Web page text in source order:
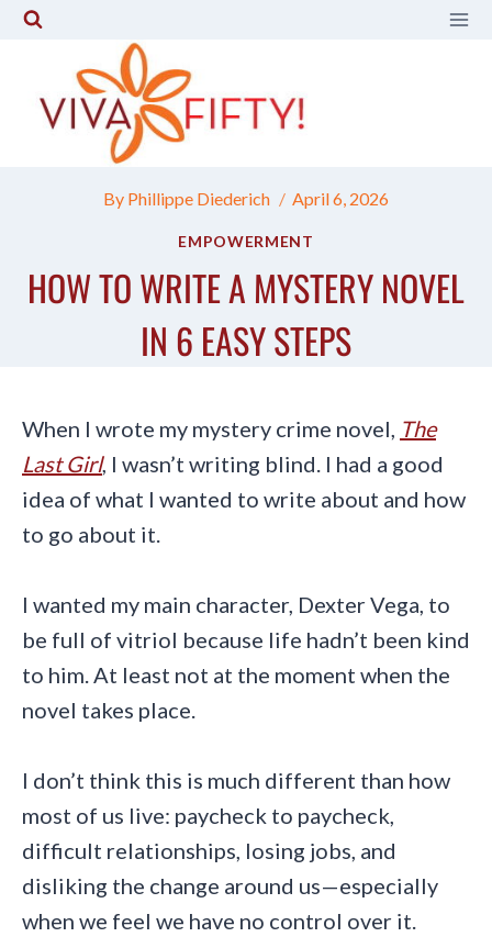
Skip
content
By Phillippe Diederich April 6, 2026
EMPOWERMENT
HOW TO WRITE A MYSTERY NOVEL
IN 6 EASY STEPS
When I wrote my mystery crime novel, The
Last Girl, I wasn’t writing blind. I had a good
idea of what I wanted to write about and how
to go about it.
I wanted my main character, Dexter Vega, to
be full of vitriol because life hadn’t been kind
to him. At least not at the moment when the
novel takes place.
I don’t think this is much different than how
most of us live: paycheck to paycheck,
difficult relationships, losing jobs, and
disliking the change around us—especially
when we feel we have no control over it.